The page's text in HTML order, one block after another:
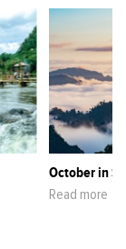
October in
Read more